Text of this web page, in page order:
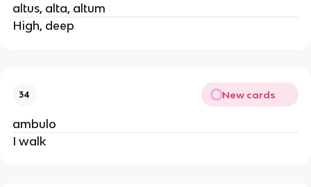
altus, alta, altum
High, deep
34 New cards
ambulo
I walk